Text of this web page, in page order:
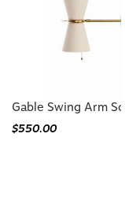
Gable Swing Arm
$550.00